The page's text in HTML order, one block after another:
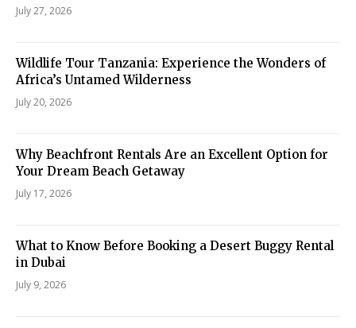
July 27, 2026
Wildlife Tour Tanzania: Experience the Wonders of
Africa’s Untamed Wilderness
July 20, 2026
Why Beachfront Rentals Are an Excellent Option for
Your Dream Beach Getaway
July 17, 2026
What to Know Before Booking a Desert Buggy Rental
in Dubai
July 9, 2026